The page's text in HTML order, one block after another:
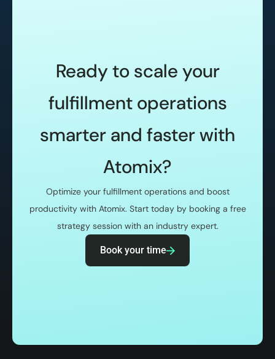
Ready to scale your
fulfillment operations
smarter and faster with
Atomix?
Optimize your fulfillment operations and boost
productivity with Atomix. Start today by booking a free
strategy session with an industry expert.
Book your time